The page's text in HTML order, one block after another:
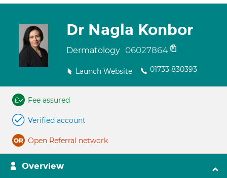
Dr Nagla Konbor
Dermatology 06027864
Launch Website 01733 830393
Fee assured
Verified account
Open Referral network
Overview